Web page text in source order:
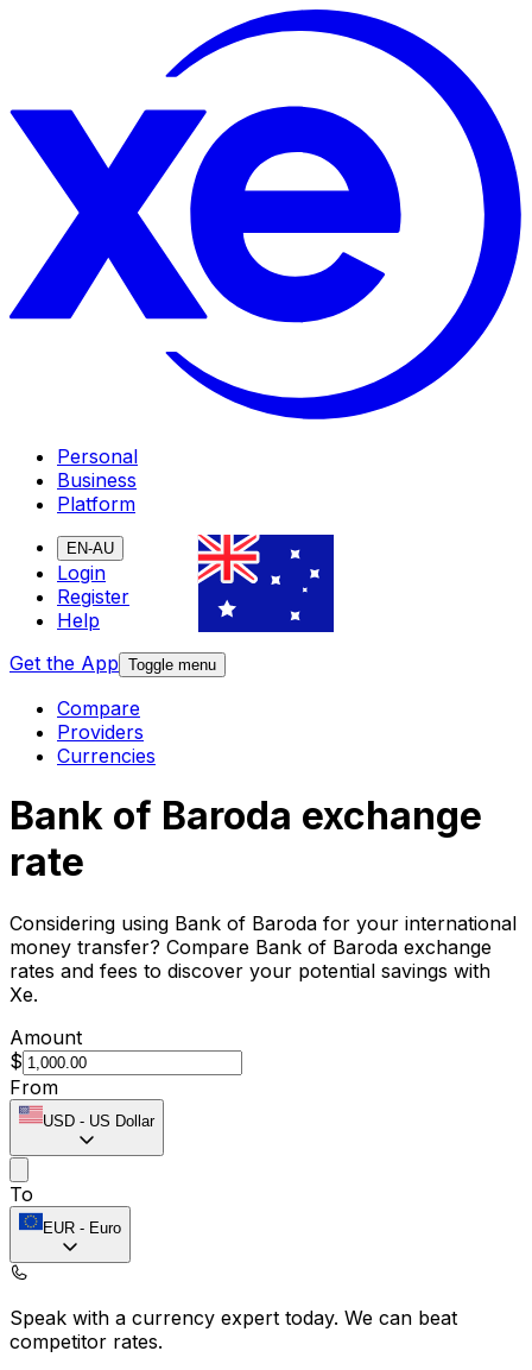
Personal
Business
Platform
EN-AU
Login
Register
Help
Get the App Toggle menu
Compare
Providers
Currencies
Bank of Baroda exchange
rate
Considering using Bank of Baroda for your international
money transfer? Compare Bank of Baroda exchange
rates and fees to discover your potential savings with
Xe.
Amount
$
From
USD - US Dollar
To
EUR - Euro
Speak with a currency expert today. We can beat
competitor rates.